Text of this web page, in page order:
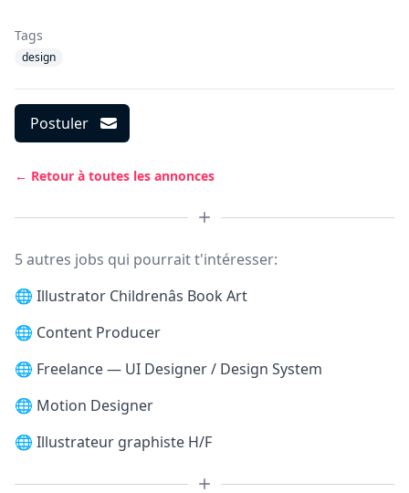
Tags
design
Postuler
← Retour à toutes les annonces
5 autres jobs qui pourrait t'intéresser:
🌐 Illustrator Childrenâs Book Art
🌐 Content Producer
🌐 Freelance — UI Designer / Design System
🌐 Motion Designer
🌐 Illustrateur graphiste H/F